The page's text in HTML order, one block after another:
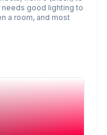
needs good lighting to
a room, and most